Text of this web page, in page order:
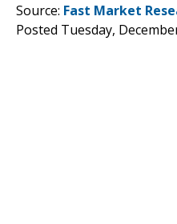
Source: Fast Market
Posted Tuesday,